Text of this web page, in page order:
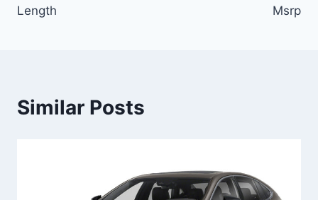
Length
Msrp
Similar Posts